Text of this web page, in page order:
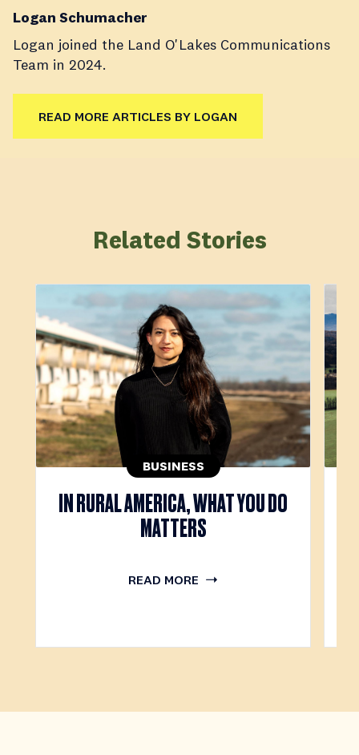
Logan Schumacher
Logan joined the Land O'Lakes Communications
Team in 2024.
READ MORE ARTICLES BY LOGAN
Related Stories
BUSINESS
IN RURAL AMERICA, WHAT YOU DO
MATTERS
READ MORE